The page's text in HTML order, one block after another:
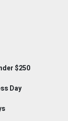
$250
Day